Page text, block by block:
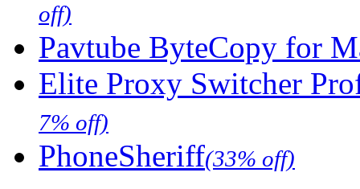
off)
Pavtube ByteCopy for
Elite Proxy Switcher
7% off)
PhoneSheriff(33% off)